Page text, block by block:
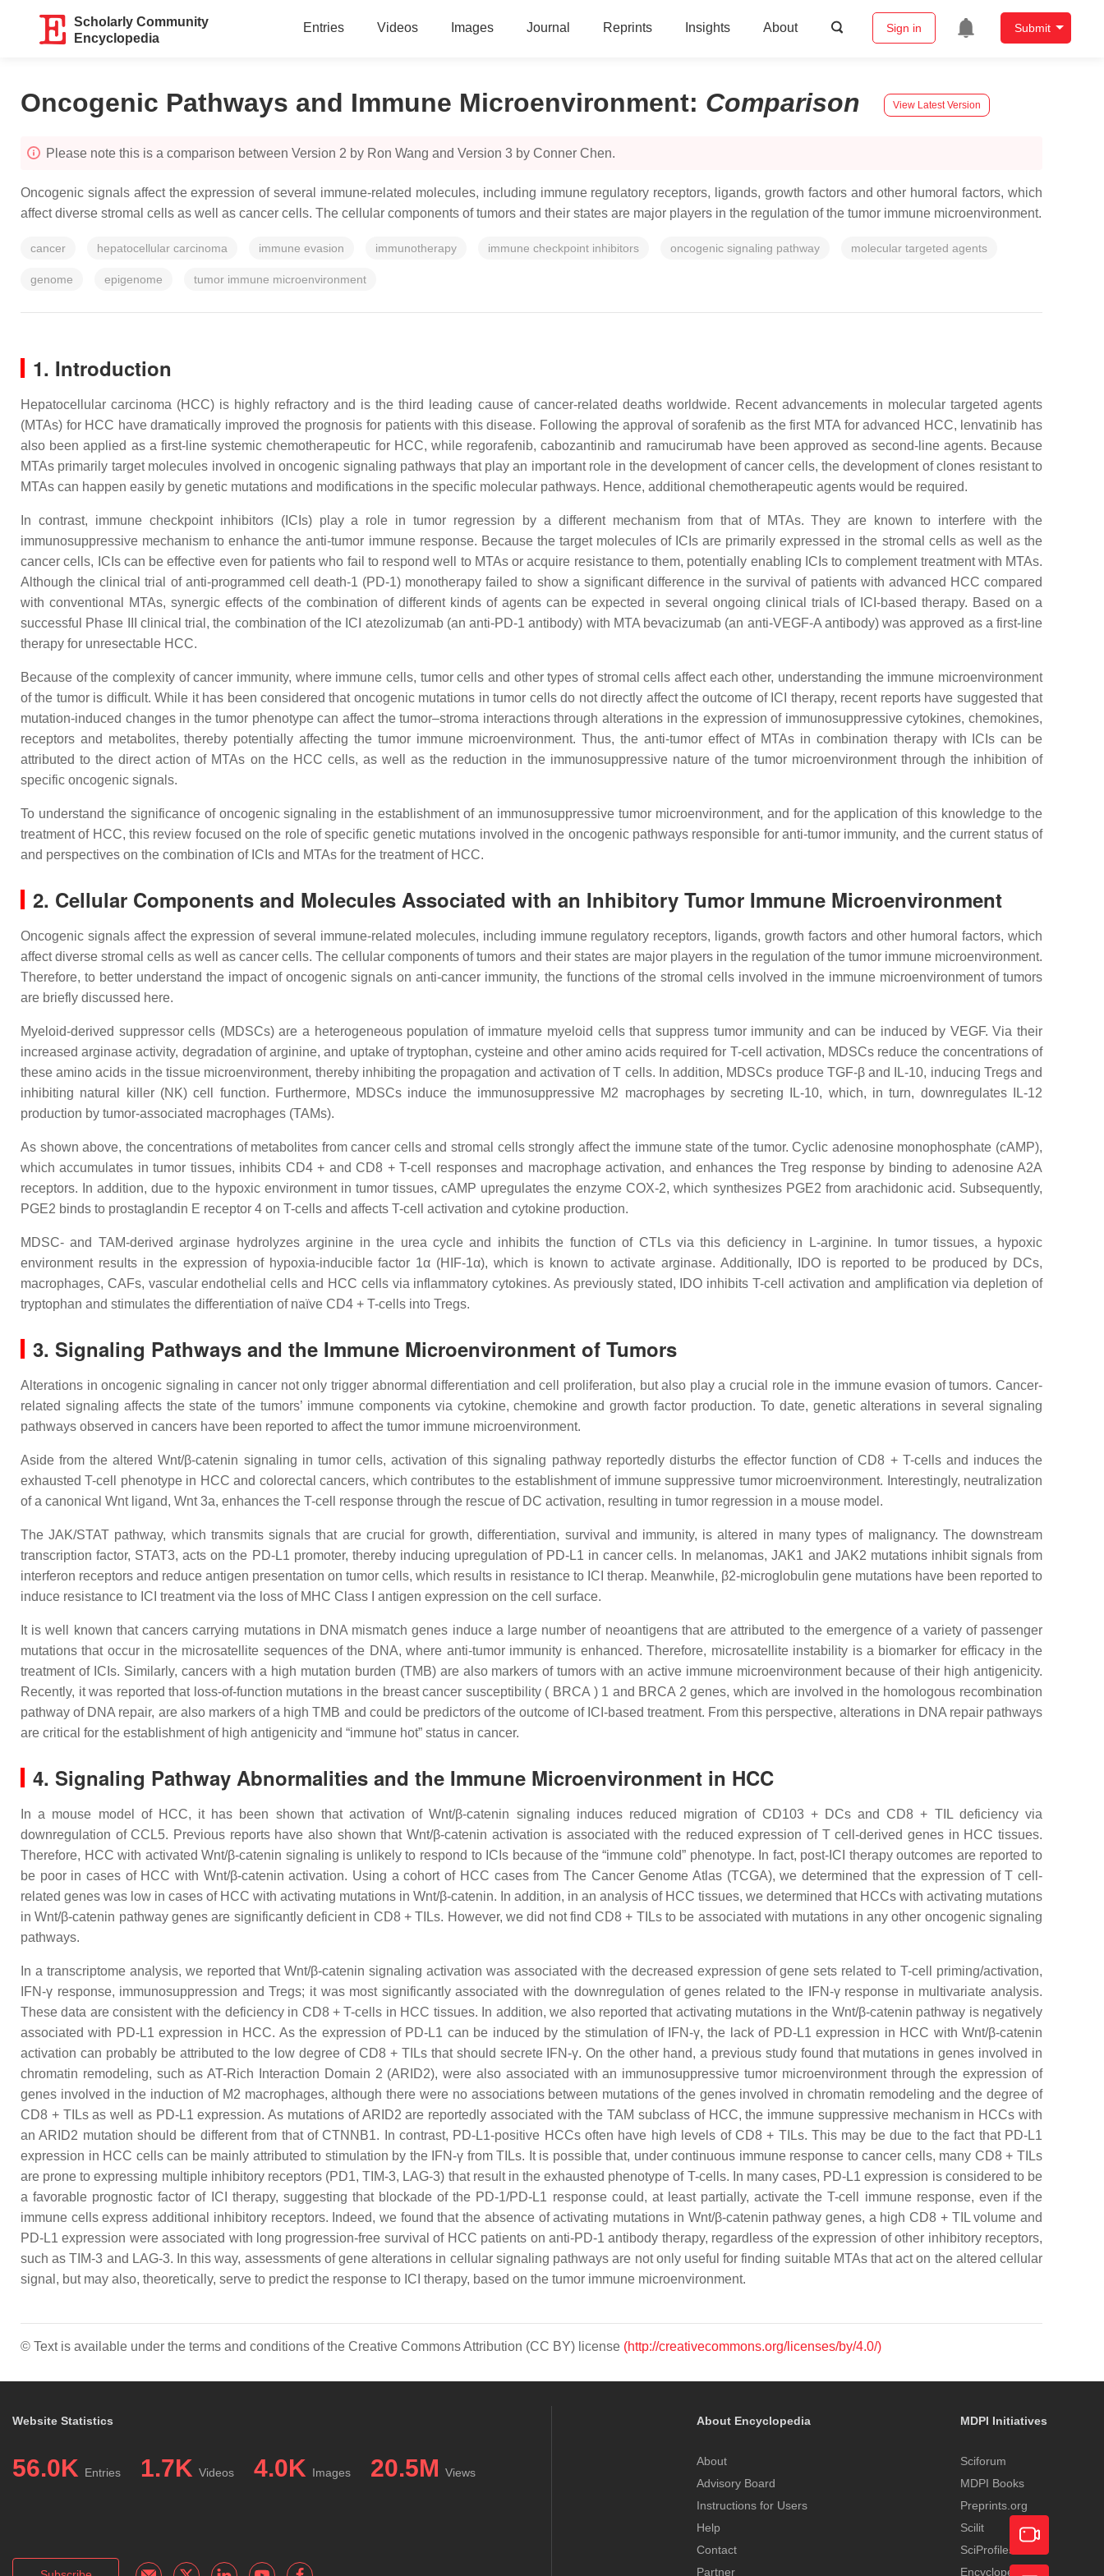
Scholarly Community
Encyclopedia
Entries Videos Images Journal Reprints Insights About Sign in Submit
Oncogenic Pathways and Immune Microenvironment: Comparison View Latest Version
Please note this is a comparison between Version 2 by Ron Wang and Version 3 by Conner Chen.
Oncogenic signals affect the expression of several immune-related molecules, including immune regulatory receptors, ligands, growth factors and other humoral factors, which
affect diverse stromal cells as well as cancer cells. The cellular components of tumors and their states are major players in the regulation of the tumor immune microenvironment.
cancer hepatocellular carcinoma immune evasion immunotherapy immune checkpoint inhibitors oncogenic signaling pathway molecular targeted agents
genome epigenome tumor immune microenvironment
1. Introduction
Hepatocellular carcinoma (HCC) is highly refractory and is the third leading cause of cancer-related deaths worldwide. Recent advancements in molecular targeted agents
(MTAs) for HCC have dramatically improved the prognosis for patients with this disease. Following the approval of sorafenib as the first MTA for advanced HCC, lenvatinib has
also been applied as a first-line systemic chemotherapeutic for HCC, while regorafenib, cabozantinib and ramucirumab have been approved as second-line agents. Because
MTAs primarily target molecules involved in oncogenic signaling pathways that play an important role in the development of cancer cells, the development of clones resistant to
MTAs can happen easily by genetic mutations and modifications in the specific molecular pathways. Hence, additional chemotherapeutic agents would be required.
In contrast, immune checkpoint inhibitors (ICIs) play a role in tumor regression by a different mechanism from that of MTAs. They are known to interfere with the
immunosuppressive mechanism to enhance the anti-tumor immune response. Because the target molecules of ICIs are primarily expressed in the stromal cells as well as the
cancer cells, ICIs can be effective even for patients who fail to respond well to MTAs or acquire resistance to them, potentially enabling ICIs to complement treatment with MTAs.
Although the clinical trial of anti-programmed cell death-1 (PD-1) monotherapy failed to show a significant difference in the survival of patients with advanced HCC compared
with conventional MTAs, synergic effects of the combination of different kinds of agents can be expected in several ongoing clinical trials of ICI-based therapy. Based on a
successful Phase III clinical trial, the combination of the ICI atezolizumab (an anti-PD-1 antibody) with MTA bevacizumab (an anti-VEGF-A antibody) was approved as a first-line
therapy for unresectable HCC.
Because of the complexity of cancer immunity, where immune cells, tumor cells and other types of stromal cells affect each other, understanding the immune microenvironment
of the tumor is difficult. While it has been considered that oncogenic mutations in tumor cells do not directly affect the outcome of ICI therapy, recent reports have suggested that
mutation-induced changes in the tumor phenotype can affect the tumor–stroma interactions through alterations in the expression of immunosuppressive cytokines, chemokines,
receptors and metabolites, thereby potentially affecting the tumor immune microenvironment. Thus, the anti-tumor effect of MTAs in combination therapy with ICIs can be
attributed to the direct action of MTAs on the HCC cells, as well as the reduction in the immunosuppressive nature of the tumor microenvironment through the inhibition of
specific oncogenic signals.
To understand the significance of oncogenic signaling in the establishment of an immunosuppressive tumor microenvironment, and for the application of this knowledge to the
treatment of HCC, this review focused on the role of specific genetic mutations involved in the oncogenic pathways responsible for anti-tumor immunity, and the current status of
and perspectives on the combination of ICIs and MTAs for the treatment of HCC.
2. Cellular Components and Molecules Associated with an Inhibitory Tumor Immune Microenvironment
Oncogenic signals affect the expression of several immune-related molecules, including immune regulatory receptors, ligands, growth factors and other humoral factors, which
affect diverse stromal cells as well as cancer cells. The cellular components of tumors and their states are major players in the regulation of the tumor immune microenvironment.
Therefore, to better understand the impact of oncogenic signals on anti-cancer immunity, the functions of the stromal cells involved in the immune microenvironment of tumors
are briefly discussed here.
Myeloid-derived suppressor cells (MDSCs) are a heterogeneous population of immature myeloid cells that suppress tumor immunity and can be induced by VEGF. Via their
increased arginase activity, degradation of arginine, and uptake of tryptophan, cysteine and other amino acids required for T-cell activation, MDSCs reduce the concentrations of
these amino acids in the tissue microenvironment, thereby inhibiting the propagation and activation of T cells. In addition, MDSCs produce TGF-β and IL-10, inducing Tregs and
inhibiting natural killer (NK) cell function. Furthermore, MDSCs induce the immunosuppressive M2 macrophages by secreting IL-10, which, in turn, downregulates IL-12
production by tumor-associated macrophages (TAMs).
As shown above, the concentrations of metabolites from cancer cells and stromal cells strongly affect the immune state of the tumor. Cyclic adenosine monophosphate (cAMP),
which accumulates in tumor tissues, inhibits CD4 + and CD8 + T-cell responses and macrophage activation, and enhances the Treg response by binding to adenosine A2A
receptors. In addition, due to the hypoxic environment in tumor tissues, cAMP upregulates the enzyme COX-2, which synthesizes PGE2 from arachidonic acid. Subsequently,
PGE2 binds to prostaglandin E receptor 4 on T-cells and affects T-cell activation and cytokine production.
MDSC- and TAM-derived arginase hydrolyzes arginine in the urea cycle and inhibits the function of CTLs via this deficiency in L-arginine. In tumor tissues, a hypoxic
environment results in the expression of hypoxia-inducible factor 1α (HIF-1α), which is known to activate arginase. Additionally, IDO is reported to be produced by DCs,
macrophages, CAFs, vascular endothelial cells and HCC cells via inflammatory cytokines. As previously stated, IDO inhibits T-cell activation and amplification via depletion of
tryptophan and stimulates the differentiation of naïve CD4 + T-cells into Tregs.
3. Signaling Pathways and the Immune Microenvironment of Tumors
Alterations in oncogenic signaling in cancer not only trigger abnormal differentiation and cell proliferation, but also play a crucial role in the immune evasion of tumors. Cancer-
related signaling affects the state of the tumors’ immune components via cytokine, chemokine and growth factor production. To date, genetic alterations in several signaling
pathways observed in cancers have been reported to affect the tumor immune microenvironment.
Aside from the altered Wnt/β-catenin signaling in tumor cells, activation of this signaling pathway reportedly disturbs the effector function of CD8 + T-cells and induces the
exhausted T-cell phenotype in HCC and colorectal cancers, which contributes to the establishment of immune suppressive tumor microenvironment. Interestingly, neutralization
of a canonical Wnt ligand, Wnt 3a, enhances the T-cell response through the rescue of DC activation, resulting in tumor regression in a mouse model.
The JAK/STAT pathway, which transmits signals that are crucial for growth, differentiation, survival and immunity, is altered in many types of malignancy. The downstream
transcription factor, STAT3, acts on the PD-L1 promoter, thereby inducing upregulation of PD-L1 in cancer cells. In melanomas, JAK1 and JAK2 mutations inhibit signals from
interferon receptors and reduce antigen presentation on tumor cells, which results in resistance to ICI therap. Meanwhile, β2-microglobulin gene mutations have been reported to
induce resistance to ICI treatment via the loss of MHC Class I antigen expression on the cell surface.
It is well known that cancers carrying mutations in DNA mismatch genes induce a large number of neoantigens that are attributed to the emergence of a variety of passenger
mutations that occur in the microsatellite sequences of the DNA, where anti-tumor immunity is enhanced. Therefore, microsatellite instability is a biomarker for efficacy in the
treatment of ICIs. Similarly, cancers with a high mutation burden (TMB) are also markers of tumors with an active immune microenvironment because of their high antigenicity.
Recently, it was reported that loss-of-function mutations in the breast cancer susceptibility ( BRCA ) 1 and BRCA 2 genes, which are involved in the homologous recombination
pathway of DNA repair, are also markers of a high TMB and could be predictors of the outcome of ICI-based treatment. From this perspective, alterations in DNA repair pathways
are critical for the establishment of high antigenicity and “immune hot” status in cancer.
4. Signaling Pathway Abnormalities and the Immune Microenvironment in HCC
In a mouse model of HCC, it has been shown that activation of Wnt/β-catenin signaling induces reduced migration of CD103 + DCs and CD8 + TIL deficiency via
downregulation of CCL5. Previous reports have also shown that Wnt/β-catenin activation is associated with the reduced expression of T cell-derived genes in HCC tissues.
Therefore, HCC with activated Wnt/β-catenin signaling is unlikely to respond to ICIs because of the “immune cold” phenotype. In fact, post-ICI therapy outcomes are reported to
be poor in cases of HCC with Wnt/β-catenin activation. Using a cohort of HCC cases from The Cancer Genome Atlas (TCGA), we determined that the expression of T cell-
related genes was low in cases of HCC with activating mutations in Wnt/β-catenin. In addition, in an analysis of HCC tissues, we determined that HCCs with activating mutations
in Wnt/β-catenin pathway genes are significantly deficient in CD8 + TILs. However, we did not find CD8 + TILs to be associated with mutations in any other oncogenic signaling
pathways.
In a transcriptome analysis, we reported that Wnt/β-catenin signaling activation was associated with the decreased expression of gene sets related to T-cell priming/activation,
IFN-γ response, immunosuppression and Tregs; it was most significantly associated with the downregulation of genes related to the IFN-γ response in multivariate analysis.
These data are consistent with the deficiency in CD8 + T-cells in HCC tissues. In addition, we also reported that activating mutations in the Wnt/β-catenin pathway is negatively
associated with PD-L1 expression in HCC. As the expression of PD-L1 can be induced by the stimulation of IFN-γ, the lack of PD-L1 expression in HCC with Wnt/β-catenin
activation can probably be attributed to the low degree of CD8 + TILs that should secrete IFN-γ. On the other hand, a previous study found that mutations in genes involved in
chromatin remodeling, such as AT-Rich Interaction Domain 2 (ARID2), were also associated with an immunosuppressive tumor microenvironment through the expression of
genes involved in the induction of M2 macrophages, although there were no associations between mutations of the genes involved in chromatin remodeling and the degree of
CD8 + TILs as well as PD-L1 expression. As mutations of ARID2 are reportedly associated with the TAM subclass of HCC, the immune suppressive mechanism in HCCs with
an ARID2 mutation should be different from that of CTNNB1. In contrast, PD-L1-positive HCCs often have high levels of CD8 + TILs. This may be due to the fact that PD-L1
expression in HCC cells can be mainly attributed to stimulation by the IFN-γ from TILs. It is possible that, under continuous immune response to cancer cells, many CD8 + TILs
are prone to expressing multiple inhibitory receptors (PD1, TIM-3, LAG-3) that result in the exhausted phenotype of T-cells. In many cases, PD-L1 expression is considered to be
a favorable prognostic factor of ICI therapy, suggesting that blockade of the PD-1/PD-L1 response could, at least partially, activate the T-cell immune response, even if the
immune cells express additional inhibitory receptors. Indeed, we found that the absence of activating mutations in Wnt/β-catenin pathway genes, a high CD8 + TIL volume and
PD-L1 expression were associated with long progression-free survival of HCC patients on anti-PD-1 antibody therapy, regardless of the expression of other inhibitory receptors,
such as TIM-3 and LAG-3. In this way, assessments of gene alterations in cellular signaling pathways are not only useful for finding suitable MTAs that act on the altered cellular
signal, but may also, theoretically, serve to predict the response to ICI therapy, based on the tumor immune microenvironment.
© Text is available under the terms and conditions of the Creative Commons Attribution (CC BY) license (http://creativecommons.org/licenses/by/4.0/)
Website Statistics
56.0K Entries 1.7K Videos 4.0K Images 20.5M Views
About Encyclopedia
About
Advisory Board
Instructions for Users
Help
Contact
Partner
MDPI Initiatives
Sciforum
MDPI Books
Preprints.org
Scilit
SciProfiles
Encyclopedia